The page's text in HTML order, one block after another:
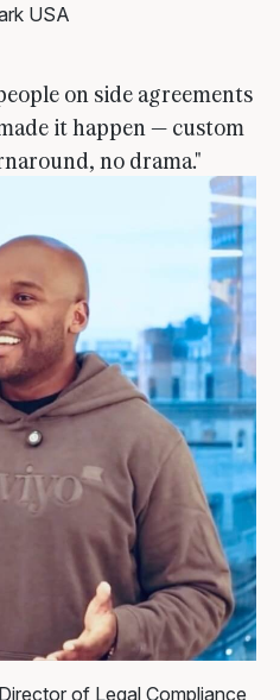
USA
on side agreements
it happen — custom
no drama."
of Legal Compliance,